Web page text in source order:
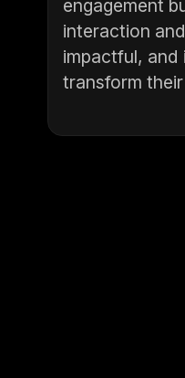
engagement
interaction
impactful,
transform